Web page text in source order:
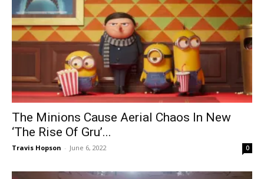
The Minions Cause Aerial Chaos In New
‘The Rise Of Gru’...
Travis Hopson - June 6, 2022 0